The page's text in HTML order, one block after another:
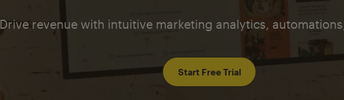
Drive revenue with intuitive marketing analytics,
Start Free Trial